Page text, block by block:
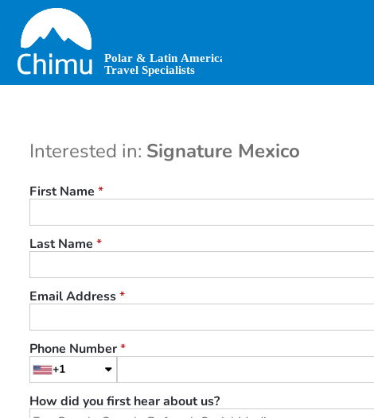
main
content
Interested in: Signature Mexico
First Name *
Last Name *
Email Address*
Phone Number*
+1
How did you first hear about us?